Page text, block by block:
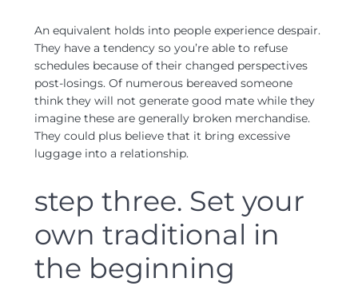
An equivalent holds into people experience despair.
They have a tendency so you’re able to refuse
schedules because of their changed perspectives
post-losings. Of numerous bereaved someone
think they will not generate good mate while they
imagine these are generally broken merchandise.
They could plus believe that it bring excessive
luggage into a relationship.
step three. Set your
own traditional in
the beginning